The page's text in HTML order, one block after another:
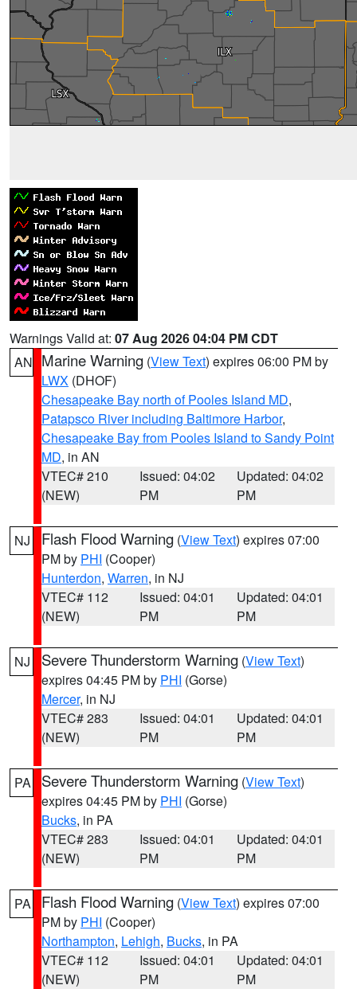
Warnings Valid at: 07 Aug 2026 04:04 PM CDT
AN Marine Warning (View Text) expires 06:00 PM by
LWX (DHOF)
Chesapeake Bay north of Pooles Island MD,
Patapsco River including Baltimore Harbor,
Chesapeake Bay from Pooles Island to Sandy Point
MD, in AN
VTEC# 210
(NEW)
Issued: 04:02
PM
Updated: 04:02
PM
NJ Flash Flood Warning (View Text) expires 07:00
PM by PHI (Cooper)
Hunterdon, Warren, in NJ
VTEC# 112
(NEW)
Issued: 04:01
PM
Updated: 04:01
PM
NJ Severe Thunderstorm Warning (View Text)
expires 04:45 PM by PHI (Gorse)
Mercer, in NJ
VTEC# 283
(NEW)
Issued: 04:01
PM
Updated: 04:01
PM
PA Severe Thunderstorm Warning (View Text)
expires 04:45 PM by PHI (Gorse)
Bucks, in PA
VTEC# 283
(NEW)
Issued: 04:01
PM
Updated: 04:01
PM
PA Flash Flood Warning (View Text) expires 07:00
PM by PHI (Cooper)
Northampton, Lehigh, Bucks, in PA
VTEC# 112
(NEW)
Issued: 04:01
PM
Updated: 04:01
PM